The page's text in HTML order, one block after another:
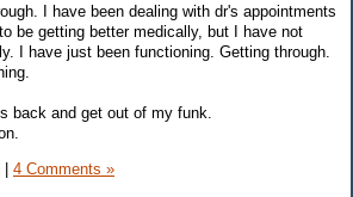
I have been dealing with dr's appointments
be getting better medically, but I have not
I have just been functioning. Getting through.
back and get out of my funk.
| 4 Comments »